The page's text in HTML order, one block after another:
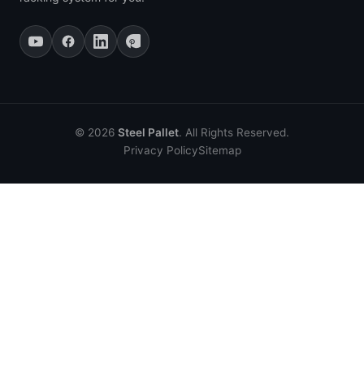
© 2026 Steel Pallet. All Rights Reserved.
Privacy PolicySitemap